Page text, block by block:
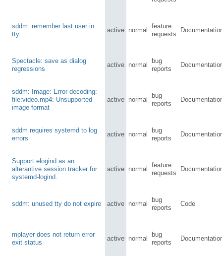
sddm: remember last user in
tty
active normal
feature
requests
Spectacle: save as dialog
regressions
active normal
bug
reports
sddm: Image: Error decoding:
file:video.mp4: Unsupported
image format
active normal
bug
reports
sddm requires systemd to log
errors
active normal
bug
reports
Support elogind as an
alterantive session tracker for
systemd-logind.
active normal
feature
requests
sddm: unused tty do not expire active normal
bug
reports
Code
mplayer does not return error
exit status
active normal
bug
reports